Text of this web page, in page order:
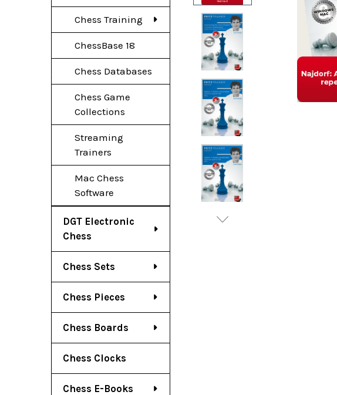
Chess Training
ChessBase 18
Chess Databases
Chess Game
Collections
Streaming
Trainers
Mac Chess
Software
DGT Electronic
Chess
Chess Sets
Chess Pieces
Chess Boards
Chess Clocks
Chess E-Books